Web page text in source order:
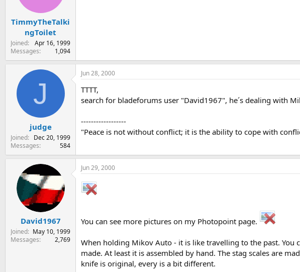
TimmyTheTalki
ngToilet
Joined
Apr 16, 1999
Messages
1,094
J
judge
Joined
Dec 20, 1999
Messages
584
Jun 28, 2000
TTTT,
search for bladeforums user "David1967", he´s dealing with
------------------
"Peace is not without conflict; it is the ability to cope with
David1967
Joined
May 10, 1999
Messages
2,769
Jun 29, 2000
You can see more pictures on my Photopoint page.
When holding Mikov Auto - it is like travelling to the past.
made. At least it is assembled by hand. The stag scales are
knife is original, every is a bit different.